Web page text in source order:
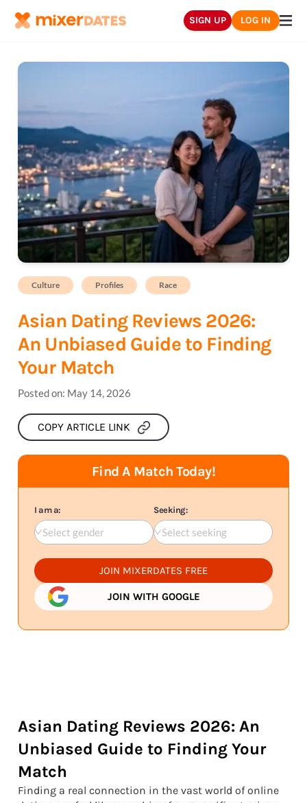
SIGN UP LOG IN
Culture Profiles Race
Asian Dating Reviews 2026:
An Unbiased Guide to Finding
Your Match
Posted on: May 14, 2026
COPY ARTICLE LINK
Find A Match Today!
I am a:
Select gender
Seeking:
Select seeking
JOIN MIXERDATES FREE
JOIN WITH GOOGLE
Asian Dating Reviews 2026: An
Unbiased Guide to Finding Your
Match
Finding a real connection in the vast world of online